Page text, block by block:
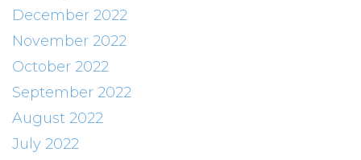
December 2022
November 2022
October 2022
September 2022
August 2022
July 2022